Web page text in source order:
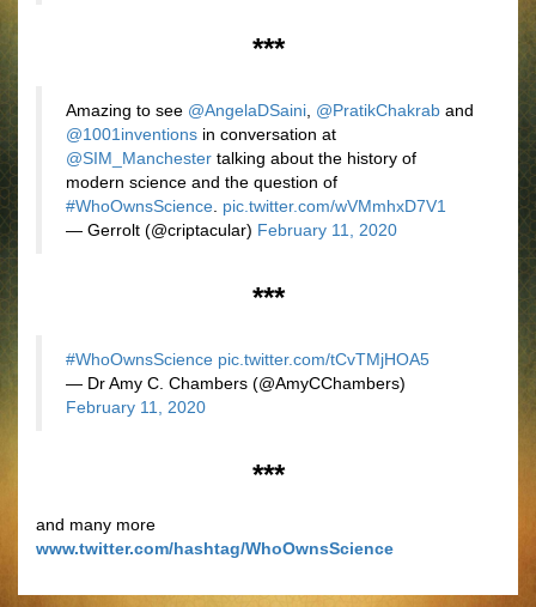
***
Amazing to see @AngelaDSaini, @PratikChakrab and
@1001inventions in conversation at
@SIM_Manchester talking about the history of
modern science and the question of
#WhoOwnsScience. pic.twitter.com/wVMmhxD7V1
— Gerrolt (@criptacular) February 11, 2020
***
#WhoOwnsScience pic.twitter.com/tCvTMjHOA5
— Dr Amy C. Chambers (@AmyCChambers)
February 11, 2020
***
and many more
www.twitter.com/hashtag/WhoOwnsScience